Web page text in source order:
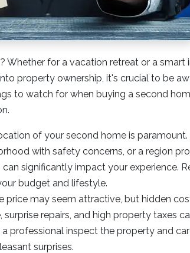
Whether for a vacation retreat or a smart
property ownership, it's crucial to be
to watch for when buying a second
of your second home is
with safety concerns, or a region
significantly impact your experience.
budget and lifestyle.
price may seem attractive, but hidden
repairs, and high property taxes
professional inspect the property and
surprises.